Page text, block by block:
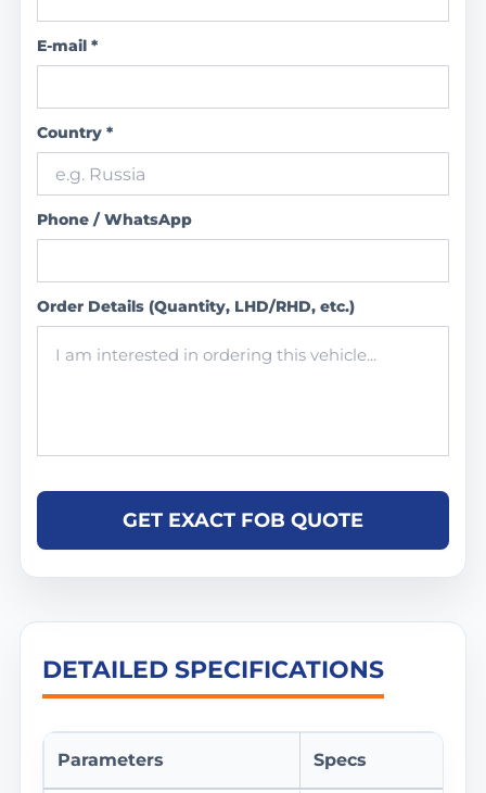
E-mail *
Country *
Phone / WhatsApp
Order Details (Quantity, LHD/RHD, etc.)
GET EXACT FOB QUOTE
DETAILED SPECIFICATIONS
Parameters Specs